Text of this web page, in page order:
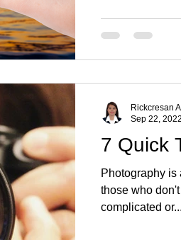
7 Quick
Photography is
those who
complicated or...
Rickcresan
Sep 22, 2022